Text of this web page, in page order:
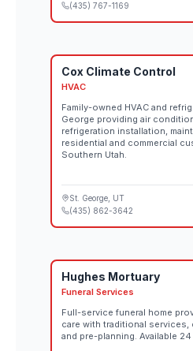
(435) 767-1169
Cox Climate Control
HVAC
Family-owned HVAC and
George providing air
refrigeration installation,
residential and commercial
Southern Utah.
St. George , UT
(435) 862-3642
Hughes Mortuary
Funeral Services
Full-service funeral home
care with traditional
and pre-planning. Available